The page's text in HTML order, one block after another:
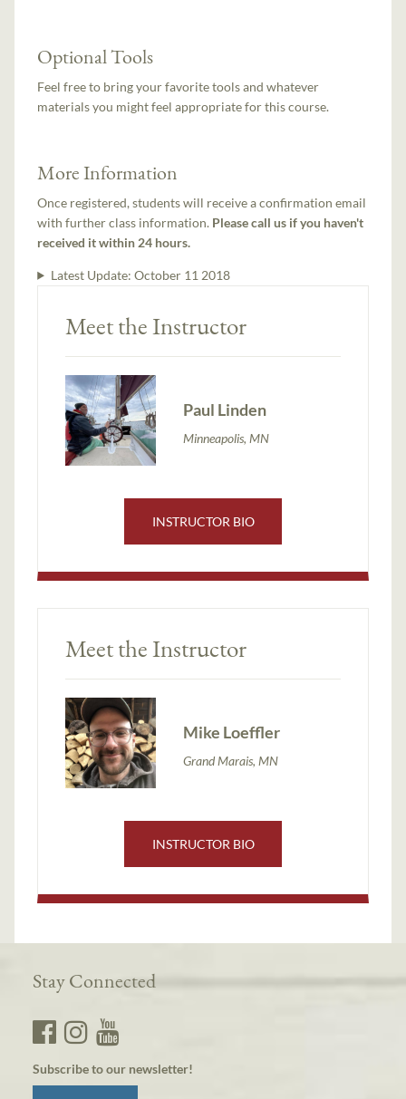
Optional Tools
Feel free to bring your favorite tools and whatever
materials you might feel appropriate for this course.
More Information
Once registered, students will receive a confirmation email
with further class information. Please call us if you haven't
received it within 24 hours.
Latest Update: October 11 2018
Meet the Instructor
Paul Linden
Minneapolis, MN
INSTRUCTOR BIO
Meet the Instructor
Mike Loeffler
Grand Marais, MN
INSTRUCTOR BIO
Stay Connected
Subscribe to our newsletter!